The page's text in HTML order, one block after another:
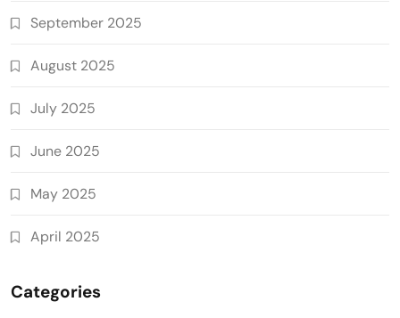
September 2025
August 2025
July 2025
June 2025
May 2025
April 2025
Categories